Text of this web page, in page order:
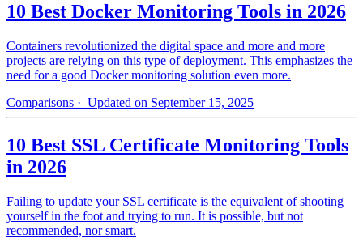
10 Best Docker Monitoring Tools in 2026
Containers revolutionized the digital space and more and more
projects are relying on this type of deployment. This emphasizes the
need for a good Docker monitoring solution even more.
Comparisons · Updated on September 15, 2025
10 Best SSL Certificate Monitoring Tools
in 2026
Failing to update your SSL certificate is the equivalent of shooting
yourself in the foot and trying to run. It is possible, but not
recommended, nor smart.